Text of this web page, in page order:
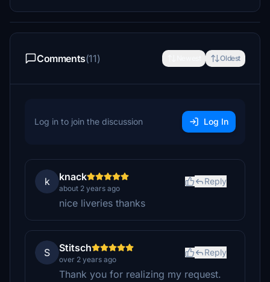
Comments(11) Oldest
Log in to join the discussion Log In
k knack
about 2 years ago
Reply
nice liveries thanks
S Stitsch
over 2 years ago
Reply
Thank you for realizing my request.